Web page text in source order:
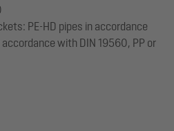
PE-HD pipes in accordance
with DIN 19560, PP or